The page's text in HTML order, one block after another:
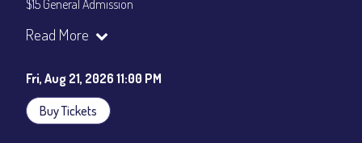
$15 General Admission
Join our YouTube Channel to watch the show live:
Read More
Fri, Aug 21, 2026 11:00 PM
Buy Tickets